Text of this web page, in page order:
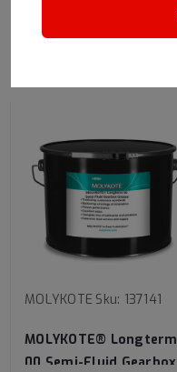
MOLYKOTE Sku: 137141
MOLYKOTE® Longterm
00 Semi-Fluid Gearbox